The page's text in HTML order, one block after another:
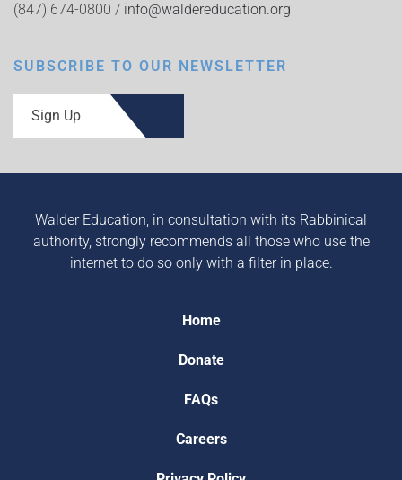
(847) 674-0800 / info@waldereducation.org
SUBSCRIBE TO OUR NEWSLETTER
Sign Up
Walder Education, in consultation with its Rabbinical
authority, strongly recommends all those who use the
internet to do so only with a filter in place.
Home
Donate
FAQs
Careers